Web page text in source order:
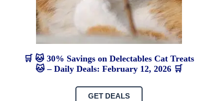
🛒 🐱 30% Savings on Delectables Cat Treats
🐱 – Daily Deals: February 12, 2026 🛒
GET DEALS